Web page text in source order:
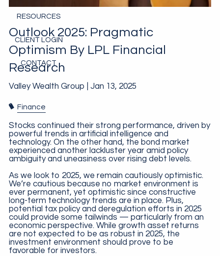
RESOURCES
CLIENT LOGIN
CONTACT
Outlook 2025: Pragmatic
Optimism By LPL Financial
Research
Valley Wealth Group |Jan 13, 2025
Finance
Stocks continued their strong performance, driven by
powerful trends in artificial intelligence and
technology. On the other hand, the bond market
experienced another lackluster year amid policy
ambiguity and uneasiness over rising debt levels.
As we look to 2025, we remain cautiously optimistic.
We’re cautious because no market environment is
ever permanent, yet optimistic since constructive
long-term technology trends are in place. Plus,
potential tax policy and deregulation efforts in 2025
could provide some tailwinds — particularly from an
economic perspective. While growth asset returns
are not expected to be as robust in 2025, the
investment environment should prove to be
favorable for investors.